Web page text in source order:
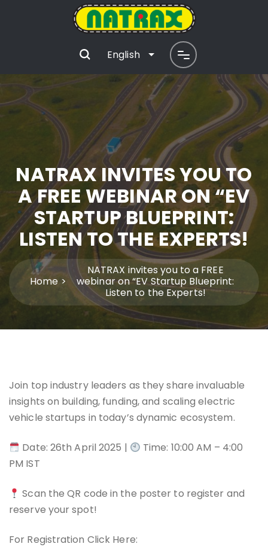
English
NATRAX INVITES YOU TO
A FREE WEBINAR ON “EV
STARTUP BLUEPRINT:
LISTEN TO THE EXPERTS!
Home
NATRAX invites you to a FREE
webinar on “EV Startup Blueprint:
Listen to the Experts!
Join top industry leaders as they share invaluable
insights on building, funding, and scaling electric
vehicle startups in today’s dynamic ecosystem.
Date: 26th April 2025 |
Time: 10:00 AM – 4:00
PM IST
Scan the QR code in the poster to register and
reserve your spot!
For Registration Click Here: